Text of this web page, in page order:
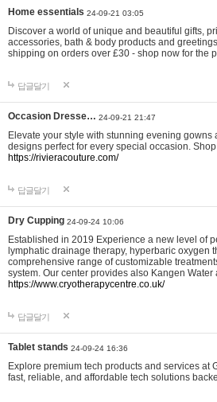
Home essentials 24-09-21 03:05
Discover a world of unique and beautiful gifts,
accessories, bath & body products and
shipping on orders over £30 - shop now for the
답글달기
Occasion Dresse… 24-09-21 21:47
Elevate your style with stunning evening
designs perfect for every special occasion.
https://rivieracouture.com/
답글달기
Dry Cupping 24-09-24 10:06
Established in 2019 Experience a new level of
lymphatic drainage therapy, hyperbaric oxygen
comprehensive range of customizable
system. Our center provides also Kangen
https://www.cryotherapycentre.co.uk/
답글달기
Tablet stands 24-09-24 16:36
Explore premium tech products and services
fast, reliable, and affordable tech solutions